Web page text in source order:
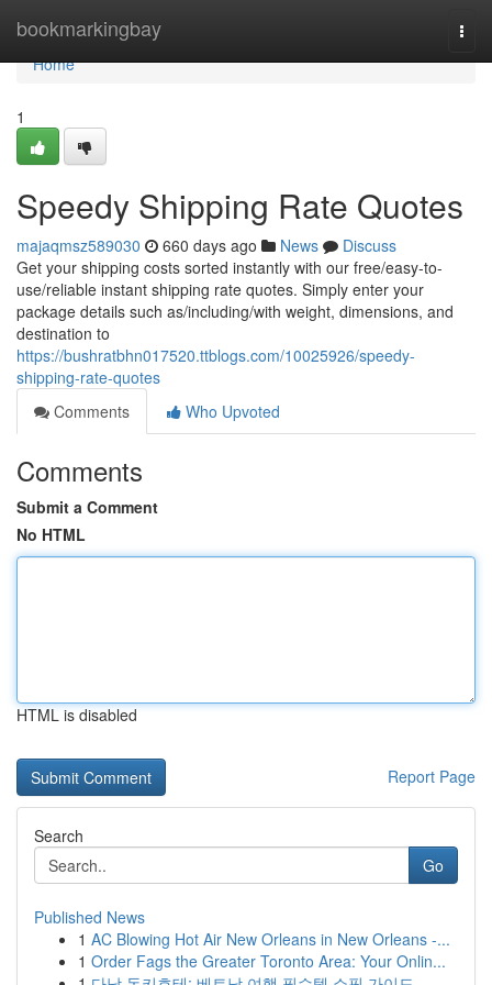
bookmarkingbay
Home
Home
1
Speedy Shipping Rate Quotes
majaqmsz589030 660 days ago News
Discuss
Get your shipping costs sorted instantly with our free/easy-to-
use/reliable instant shipping rate quotes. Simply enter your
package details such as/including/with weight, dimensions, and
destination to
https://bushratbhn017520.ttblogs.com/10025926/speedy-
shipping-rate-quotes
Comments
Who Upvoted
Comments
Submit a Comment
No HTML
HTML is disabled
Report Page
Search
Go
Published News
1 AC Blowing Hot Air New Orleans in New Orleans -...
1 Order Fags the Greater Toronto Area: Your Onlin...